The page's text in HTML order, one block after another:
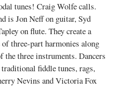
tunes! Craig Wolfe calls.
is Jon Neff on guitar, Syd
on flute. They create a
three-part harmonies along
three instruments. Dancers
fiddle tunes, rags,
Nevins and Victoria Fox